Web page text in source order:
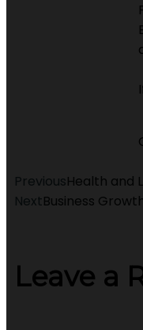
PreviousHealth and
NextBusiness
Leave a